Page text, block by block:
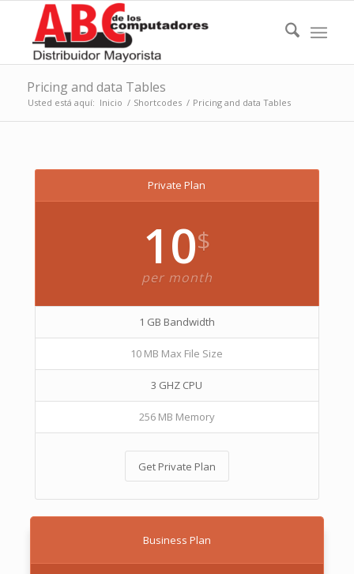
Pricing and data Tables
Usted está aquí: Inicio / Shortcodes / Pricing and data Tables
Private Plan
10$
per month
1 GB Bandwidth
10 MB Max File Size
3 GHZ CPU
256 MB Memory
Get Private Plan
Business Plan